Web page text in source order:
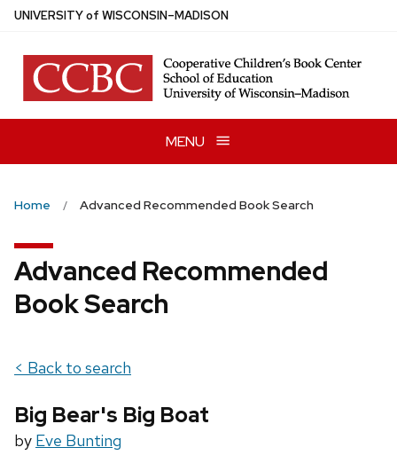
Skip
main
content
UNIVERSITYof WISCONSIN–MADISON
MENU
Home Advanced Recommended Book Search
Advanced Recommended
Book Search
< Back to search
Big Bear's Big Boat
by Eve Bunting